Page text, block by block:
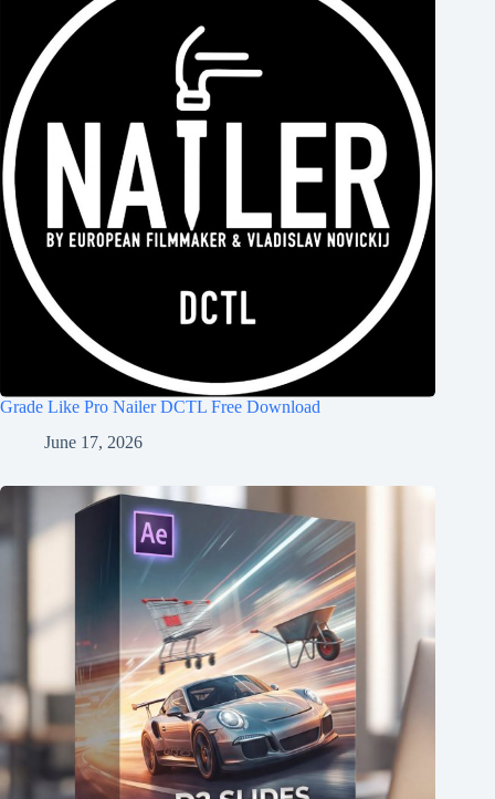
Grade Like Pro Nailer DCTL Free Download
June 17, 2026